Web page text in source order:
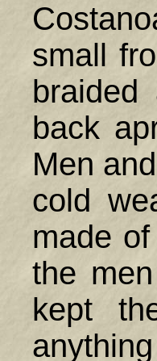
small
back
Men
cold
made
the
kept